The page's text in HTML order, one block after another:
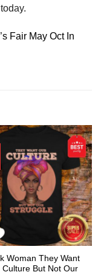
Fair May Oct In
Woman They Want
Culture But Not Our